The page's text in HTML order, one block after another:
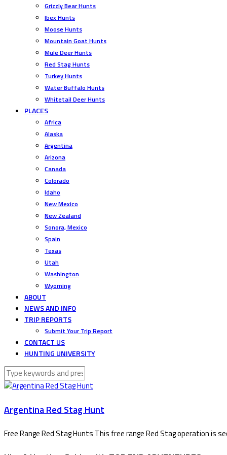
Grizzly Bear Hunts
Ibex Hunts
Moose Hunts
Mountain Goat Hunts
Mule Deer Hunts
Red Stag Hunts
Turkey Hunts
Water Buffalo Hunts
Whitetail Deer Hunts
PLACES
Africa
Alaska
Argentina
Arizona
Canada
Colorado
Idaho
New Mexico
New Zealand
Sonora, Mexico
Spain
Texas
Utah
Washington
Wyoming
ABOUT
NEWS AND INFO
TRIP REPORTS
Submit Your Trip Report
CONTACT US
HUNTING UNIVERSITY
Argentina Red Stag Hunt
Free Range Red Stag Hunts This free range Red Stag operation is